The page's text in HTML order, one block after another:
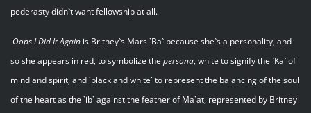
pederasty didn`t want fellowship at all.
Oops I Did It Againis Britney`s Mars `Ba` because she`s a personality, and
so she appears in red, to symbolize the persona, white to signify the `Ka` of
mind and spirit, and `black and white` to represent the balancing of the soul
of the heart as the `ib` against the feather of Ma`at, represented by Britney